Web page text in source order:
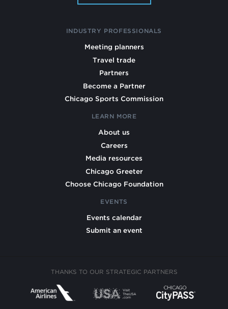
INDUSTRY PROFESSIONALS
Meeting planners
Travel trade
Partners
Become a Partner
Chicago Sports Commission
LEARN MORE
About us
Careers
Media resources
Chicago Greeter
Choose Chicago Foundation
EVENTS
Events calendar
Submit an event
THANKS TO OUR STRATEGIC PARTNERS